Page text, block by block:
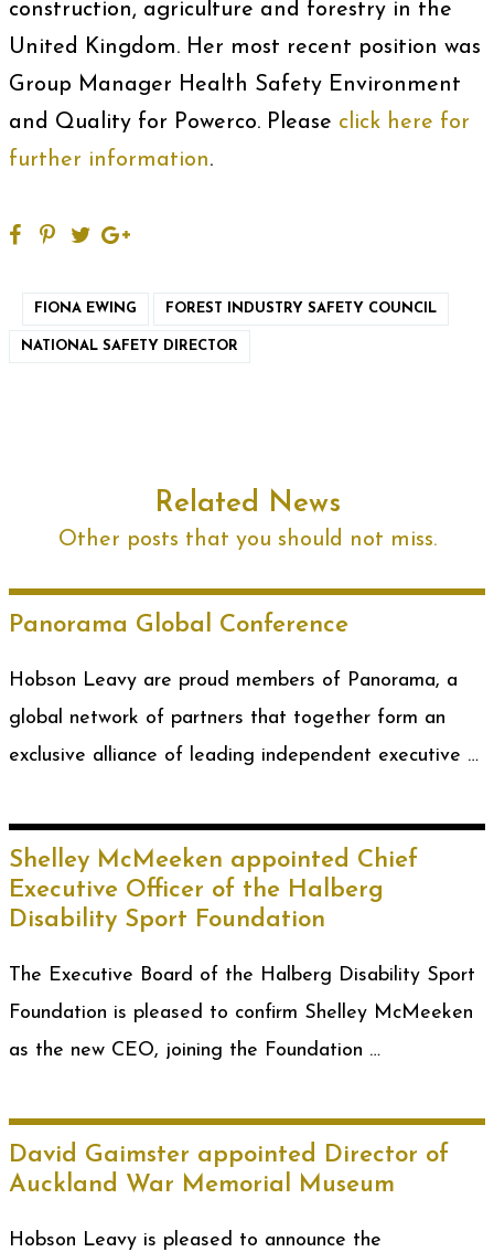
construction, agriculture and forestry in the
United Kingdom. Her most recent position was
Group Manager Health Safety Environment
and Quality for Powerco. Please click here for
further information.
FIONA EWING FOREST INDUSTRY SAFETY COUNCIL
NATIONAL SAFETY DIRECTOR
Related News
Other posts that you should not miss.
Panorama Global Conference
Hobson Leavy are proud members of Panorama, a
global network of partners that together form an
exclusive alliance of leading independent executive …
Shelley McMeeken appointed Chief
Executive Officer of the Halberg
Disability Sport Foundation
The Executive Board of the Halberg Disability Sport
Foundation is pleased to confirm Shelley McMeeken
as the new CEO, joining the Foundation …
David Gaimster appointed Director of
Auckland War Memorial Museum
Hobson Leavy is pleased to announce the